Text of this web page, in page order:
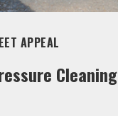
APPEAL
Cleaning